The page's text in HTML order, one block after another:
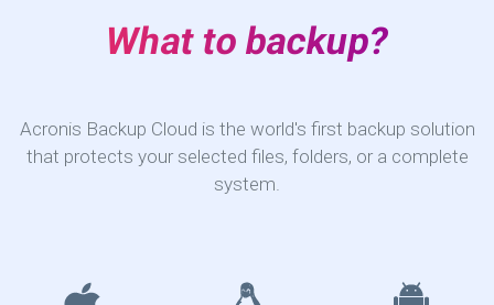
What to backup?
Acronis Backup Cloud is the world's first backup solution
that protects your selected files, folders, or a complete
system.